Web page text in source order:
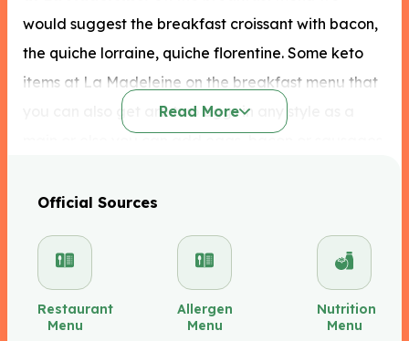
would suggest the breakfast croissant with bacon,
the quiche lorraine, quiche florentine. Some keto
items at La Madeleine on the breakfast menu that
you can also get are two eggs in any style as a
your meal without worrying about adding extra
either a bowl or cup and add almonds or pecans to
make it more keto-friendly.
There are a number of salads you could choose
Read More
Official Sources
Restaurant
Menu
Allergen
Menu
Nutrition
Menu